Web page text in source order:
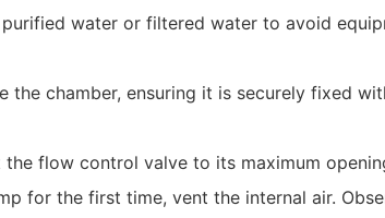
water or filtered water to avoid
the chamber, ensuring it is securely fixed
flow control valve to its maximum
for the first time, vent the internal air.